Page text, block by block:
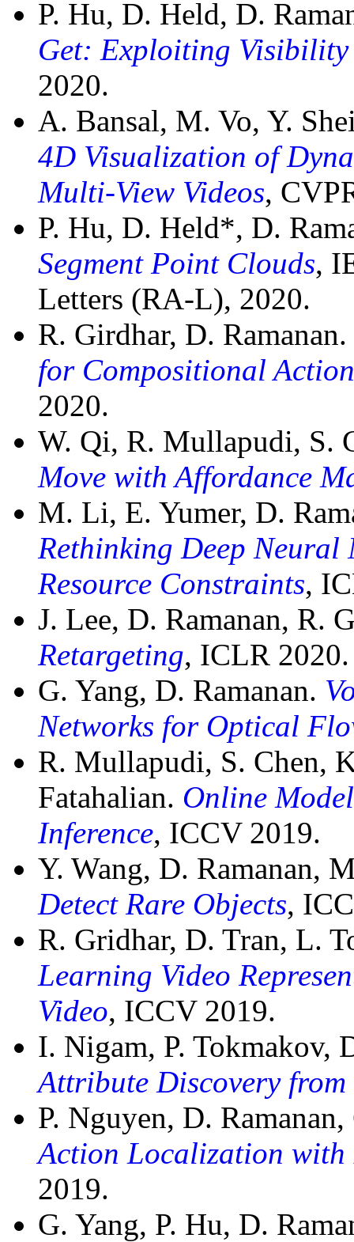
P. Hu, D. Held, D.
Get: Exploiting
2020.
A. Bansal, M. Vo, Y.
4D Visualization of
Multi-View Videos,
P. Hu, D. Held*, D.
Segment Point Clouds,
Letters (RA-L), 2020.
R. Girdhar, D. Ramanan.
for Compositional
2020.
W. Qi, R. Mullapudi, S.
Move with Affordance
M. Li, E. Yumer, D.
Rethinking Deep
Resource Constraints,
J. Lee, D. Ramanan, R.
Retargeting, ICLR 2020.
G. Yang, D. Ramanan.
Networks for Optical
R. Mullapudi, S. Chen,
Fatahalian. Online
Inference, ICCV 2019.
Y. Wang, D. Ramanan,
Detect Rare Objects,
R. Gridhar, D. Tran, L.
Learning Video
Video, ICCV 2019.
I. Nigam, P. Tokmakov,
Attribute Discovery
P. Nguyen, D.
Action Localization
2019.
G. Yang, P. Hu, D.